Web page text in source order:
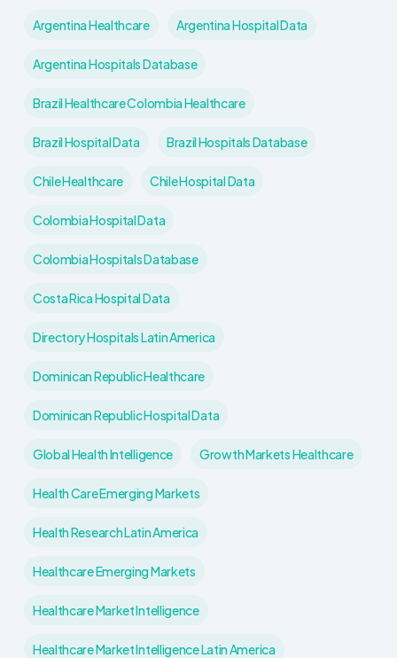
Argentina Healthcare Argentina Hospital Data
Argentina Hospitals Database
Brazil Healthcare Colombia Healthcare
Brazil Hospital Data Brazil Hospitals Database
Chile Healthcare Chile Hospital Data
Colombia Hospital Data
Colombia Hospitals Database
Costa Rica Hospital Data
Directory Hospitals Latin America
Dominican Republic Healthcare
Dominican Republic Hospital Data
Global Health Intelligence Growth Markets Healthcare
Health Care Emerging Markets
Health Research Latin America
Healthcare Emerging Markets
Healthcare Market Intelligence
Healthcare Market Intelligence Latin America